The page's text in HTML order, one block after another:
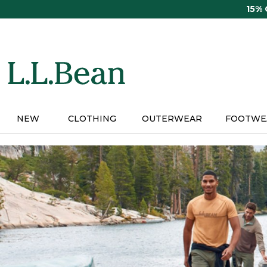
15%
NEW CLOTHING OUTERWEAR